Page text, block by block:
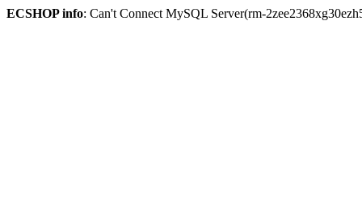
ECSHOP info: Can't Connect MySQL Server(rm-